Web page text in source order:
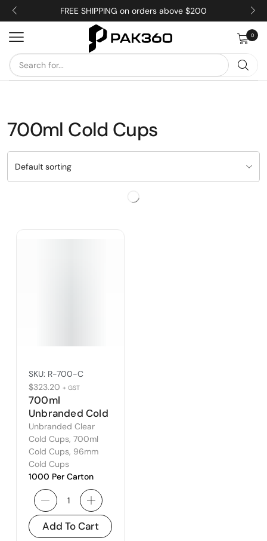
FREE SHIPPING on orders above $200
0
700ml Cold Cups
Unbranded Clear
Cold Cups, 700ml
Cold Cups, 96mm
Cold Cups
700ml
Unbranded Cold
Cup – Fits
96mm Lid
SKU: R-700-C
$323.20 + GST
1000 Per Carton
Add To Cart